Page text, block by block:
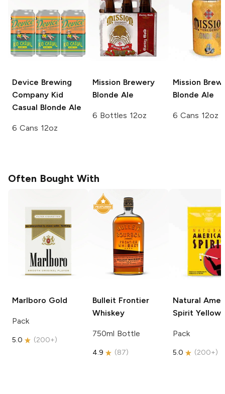
Device Brewing
Company Kid
Casual Blonde Ale
6 Cans 12oz
Mission Brewery
Blonde Ale
6 Bottles 12oz
Mission
Blonde Ale
6 Cans 12oz
Often Bought With
Marlboro Gold
Pack
5.0 (200+)
Bulleit Frontier
Whiskey
750ml Bottle
4.9 (87)
Natural
Spirit Yellow
Pack
5.0 (200+)